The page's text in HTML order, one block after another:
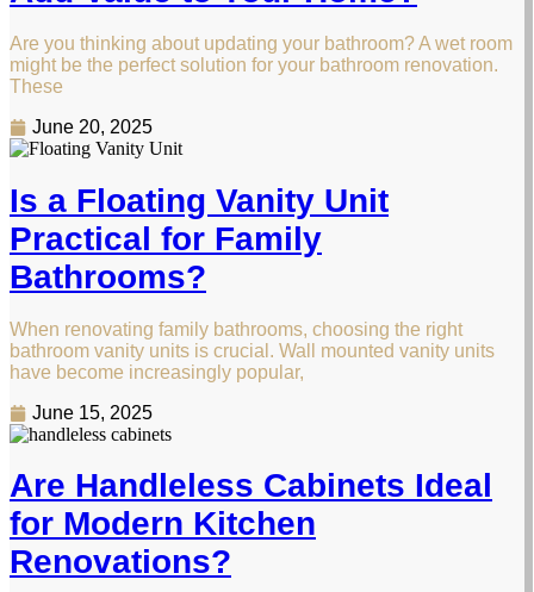
Are you thinking about updating your bathroom? A wet room
might be the perfect solution for your bathroom renovation.
These
June 20, 2025
Is a Floating Vanity Unit
Practical for Family
Bathrooms?
When renovating family bathrooms, choosing the right
bathroom vanity units is crucial. Wall mounted vanity units
have become increasingly popular,
June 15, 2025
Are Handleless Cabinets Ideal
for Modern Kitchen
Renovations?